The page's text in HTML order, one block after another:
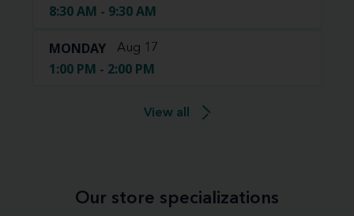
8:30 AM - 9:30 AM
MONDAY Aug 17
1:00 PM - 2:00 PM
View all
Our store specializations